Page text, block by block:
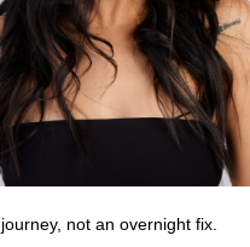
not an overnight fix.